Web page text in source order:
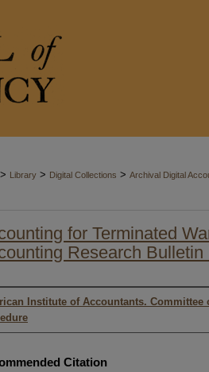
> Library > Digital Collections > Archival Digital
for Terminated
Research Bulletin
Institute of Accountants. Committee
Citation